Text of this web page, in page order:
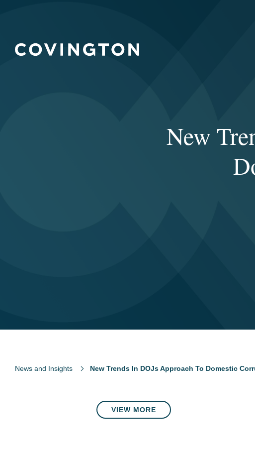
New
News and Insights New Trends In DOJs Approach To Domestic
VIEW MORE